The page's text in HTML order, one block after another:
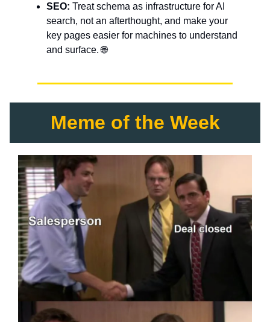
SEO: Treat schema as infrastructure for AI
search, not an afterthought, and make your
key pages easier for machines to understand
and surface. 🌐
Meme of the Week